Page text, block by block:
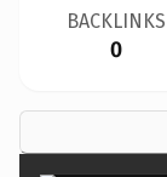
BACKLINKS
0